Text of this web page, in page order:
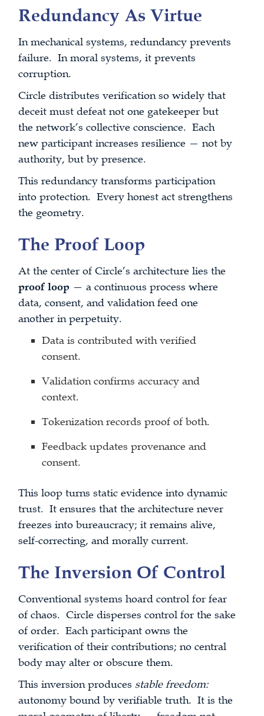
Redundancy As Virtue
In mechanical systems, redundancy prevents
failure. In moral systems, it prevents
corruption.
Circle distributes verification so widely that
deceit must defeat not one gatekeeper but
the network’s collective conscience. Each
new participant increases resilience — not by
authority, but by presence.
This redundancy transforms participation
into protection. Every honest act strengthens
the geometry.
The Proof Loop
At the center of Circle’s architecture lies the
proof loop — a continuous process where
data, consent, and validation feed one
another in perpetuity.
Data is contributed with verified
consent.
Validation confirms accuracy and
context.
Tokenization records proof of both.
Feedback updates provenance and
consent.
This loop turns static evidence into dynamic
trust. It ensures that the architecture never
freezes into bureaucracy; it remains alive,
self-correcting, and morally current.
The Inversion Of Control
Conventional systems hoard control for fear
of chaos. Circle disperses control for the sake
of order. Each participant owns the
verification of their contributions; no central
body may alter or obscure them.
This inversion produces stable freedom:
autonomy bound by verifiable truth. It is the